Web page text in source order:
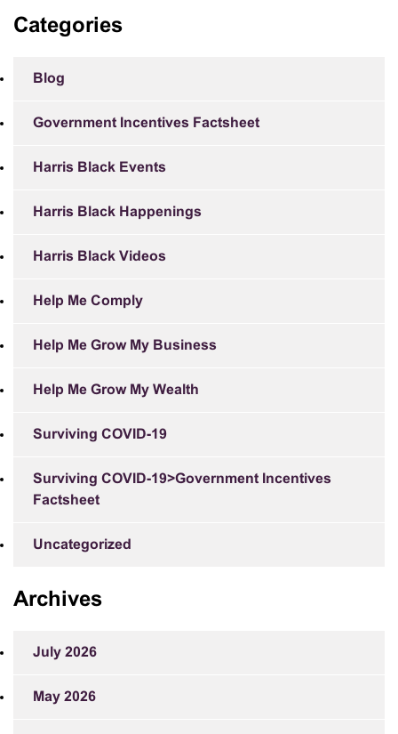
Categories
Blog
Government Incentives Factsheet
Harris Black Events
Harris Black Happenings
Harris Black Videos
Help Me Comply
Help Me Grow My Business
Help Me Grow My Wealth
Surviving COVID-19
Surviving COVID-19>Government Incentives
Factsheet
Uncategorized
Archives
July 2026
May 2026